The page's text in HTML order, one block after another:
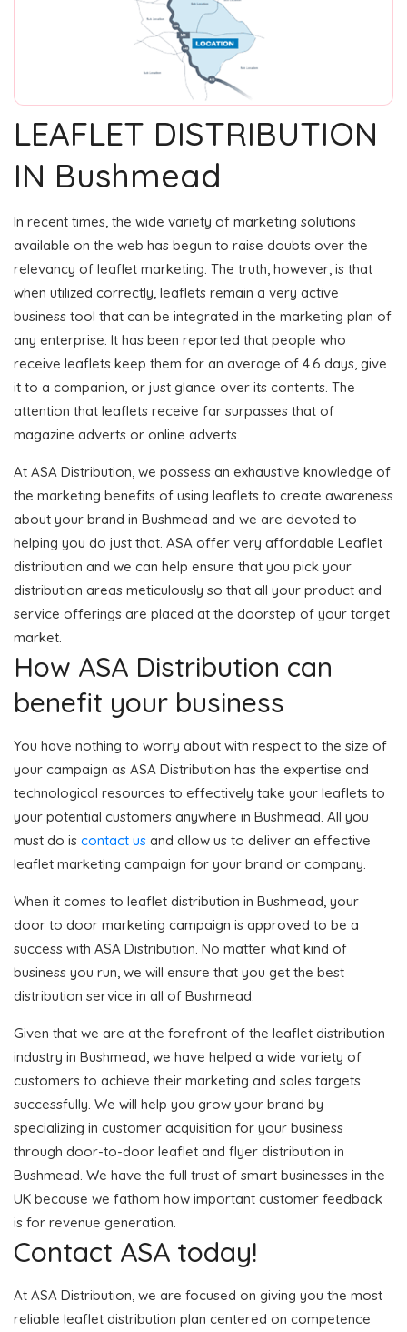
LEAFLET DISTRIBUTION
IN Bushmead
In recent times, the wide variety of marketing solutions
available on the web has begun to raise doubts over the
relevancy of leaflet marketing. The truth, however, is that
when utilized correctly, leaflets remain a very active
business tool that can be integrated in the marketing plan of
any enterprise. It has been reported that people who
receive leaflets keep them for an average of 4.6 days, give
it to a companion, or just glance over its contents. The
attention that leaflets receive far surpasses that of
magazine adverts or online adverts.
At ASA Distribution, we possess an exhaustive knowledge of
the marketing benefits of using leaflets to create awareness
about your brand in Bushmead and we are devoted to
helping you do just that. ASA offer very affordable Leaflet
distribution and we can help ensure that you pick your
distribution areas meticulously so that all your product and
service offerings are placed at the doorstep of your target
market.
How ASA Distribution can
benefit your business
You have nothing to worry about with respect to the size of
your campaign as ASA Distribution has the expertise and
technological resources to effectively take your leaflets to
your potential customers anywhere in Bushmead. All you
must do is contact us and allow us to deliver an effective
leaflet marketing campaign for your brand or company.
When it comes to leaflet distribution in Bushmead, your
door to door marketing campaign is approved to be a
success with ASA Distribution. No matter what kind of
business you run, we will ensure that you get the best
distribution service in all of Bushmead.
Given that we are at the forefront of the leaflet distribution
industry in Bushmead, we have helped a wide variety of
customers to achieve their marketing and sales targets
successfully. We will help you grow your brand by
specializing in customer acquisition for your business
through door-to-door leaflet and flyer distribution in
Bushmead. We have the full trust of smart businesses in the
UK because we fathom how important customer feedback
is for revenue generation.
Contact ASA today!
At ASA Distribution, we are focused on giving you the most
reliable leaflet distribution plan centered on competence